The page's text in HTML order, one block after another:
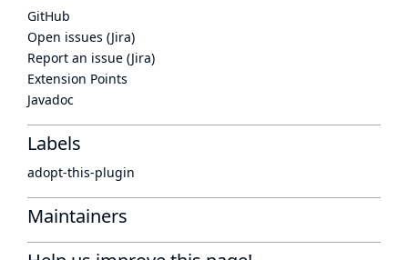
GitHub
Open issues (Jira)
Report an issue (Jira)
Extension Points
Javadoc
Labels
adopt-this-plugin
Maintainers